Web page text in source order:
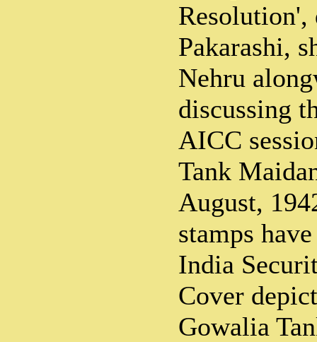
Resolution',
Pakarashi,
Nehru
discussing
AICC
Tank
August,
stamps
India
Cover
Gowalia